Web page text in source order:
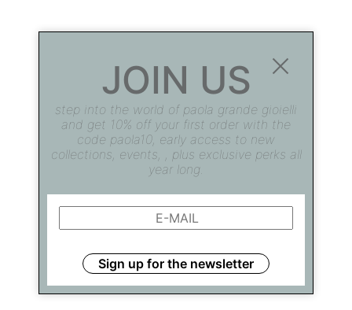
JOIN US
step into the world of paola grande gioielli
and get 10% off your first order with the
code paola10, early access to new
collections, events, , plus exclusive perks all
year long.
Sign up for the newsletter